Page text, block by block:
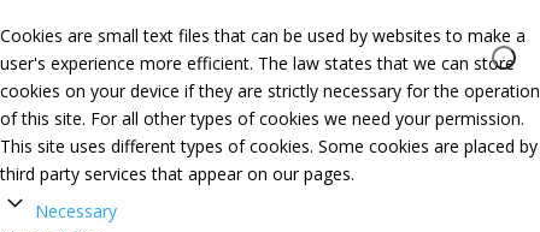
Cookies are small text files that can be used by websites to make a
user's experience more efficient. The law states that we can store
cookies on your device if they are strictly necessary for the operation
of this site. For all other types of cookies we need your permission.
This site uses different types of cookies. Some cookies are placed by
third party services that appear on our pages.
Necessary